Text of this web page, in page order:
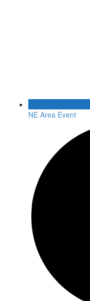
NE Area Event